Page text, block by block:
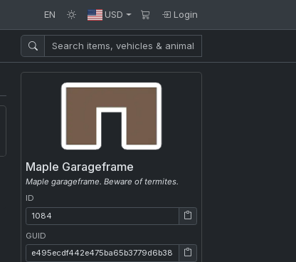
EN USD Login
Maple Garageframe
Maple garageframe. Beware of termites.
ID
ID: 1084
GUID
GUID: e495ecdf442e475ba65b3779d6b38a7c